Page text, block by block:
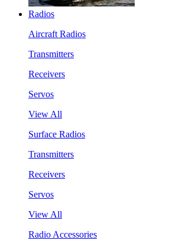
Radios
Aircraft Radios
Transmitters
Receivers
Servos
View All
Surface Radios
Transmitters
Receivers
Servos
View All
Radio Accessories